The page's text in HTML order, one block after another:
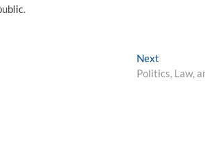
Next
post:
Politics, Law,